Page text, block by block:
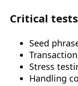
Critical
Seed
Stress
Handling